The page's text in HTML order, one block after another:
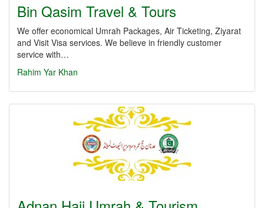
Bin Qasim Travel & Tours
We offer economical Umrah Packages, Air Ticketing, Ziyarat
and Visit Visa services. We believe in friendly customer
service with…
Rahim Yar Khan